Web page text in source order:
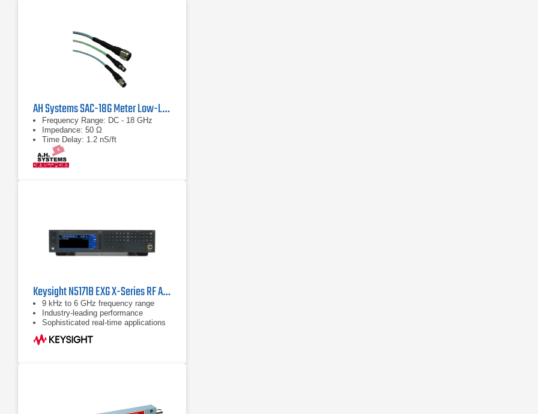
AH Systems SAC-18G Meter Low-Loss Cable
Frequency Range: DC - 18 GHz
Impedance: 50 Ω
Time Delay: 1.2 nS/ft
Keysight N5171B EXG X-Series RF Analog Signal Generator | 9 kHz - 6 GHz
9 kHz to 6 GHz frequency range
Industry-leading performance
Sophisticated real-time applications